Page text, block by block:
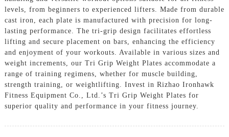
levels, from beginners to experienced lifters. Made from durable
cast iron, each plate is manufactured with precision for long-
lasting performance. The tri-grip design facilitates effortless
lifting and secure placement on bars, enhancing the efficiency
and enjoyment of your workouts. Available in various sizes and
weight increments, our Tri Grip Weight Plates accommodate a
range of training regimens, whether for muscle building,
strength training, or weightlifting. Invest in Rizhao Ironhawk
Fitness Equipment Co., Ltd.’s Tri Grip Weight Plates for
superior quality and performance in your fitness journey.